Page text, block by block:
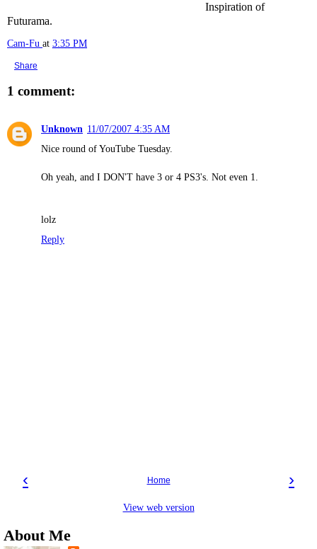
Inspiration of
Futurama.
Cam-Fu at 3:35 PM
Share
1 comment:
Unknown 11/07/2007 4:35 AM
Nice round of YouTube Tuesday.
Oh yeah, and I DON'T have 3 or 4 PS3's. Not even 1.
lolz
Reply
‹ ›
Home
View web version
About Me